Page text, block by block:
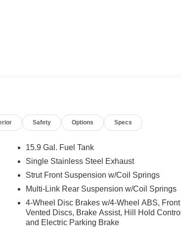
Safety Options Specs
15.9 Gal. Fuel Tank
Single Stainless Steel Exhaust
Strut Front Suspension w/Coil Springs
Multi-Link Rear Suspension w/Coil Springs
4-Wheel Disc Brakes w/4-Wheel ABS, Front
Vented Discs, Brake Assist, Hill Hold Control
and Electric Parking Brake